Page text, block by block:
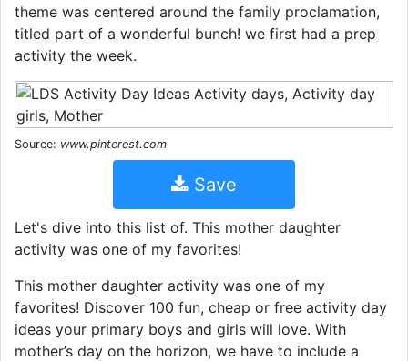
theme was centered around the family proclamation,
titled part of a wonderful bunch! we first had a prep
activity the week.
Source: www.pinterest.com
Save
Let's dive into this list of. This mother daughter
activity was one of my favorites!
This mother daughter activity was one of my
favorites! Discover 100 fun, cheap or free activity day
ideas your primary boys and girls will love. With
mother’s day on the horizon, we have to include a